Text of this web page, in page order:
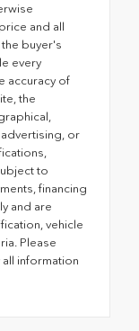
and all
buyer's
every
accuracy of
the
or
to
financing
and are
vehicle
Please
information